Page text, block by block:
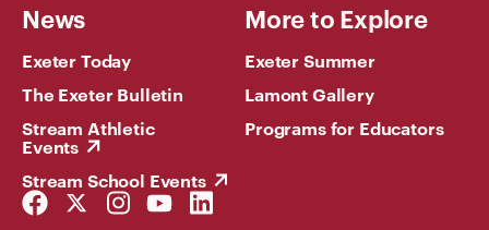
News
Exeter Today
The Exeter Bulletin
Stream Athletic
Events
Stream School Events
More to Explore
Exeter Summer
Lamont Gallery
Programs for Educators
Facebook
Link
Twitter
Link
Instagram
Link
YouTube
Link
LinkedIn
Link